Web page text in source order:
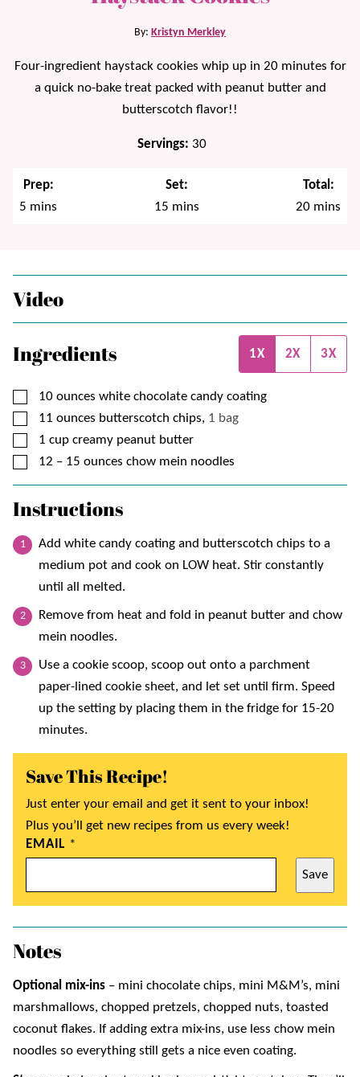
By: Kristyn Merkley
Four-ingredient haystack cookies whip up in 20 minutes for
a quick no-bake treat packed with peanut butter and
butterscotch flavor!!
Servings: 30
Prep:
5 minutes
mins
Set:
15minutes
mins
Total:
20minutes
mins
Video
Ingredients 1X 2X 3X
▢
10 ounces white chocolate candy coating
▢
11 ounces butterscotch chips, 1 bag
▢
1 cup creamy peanut butter
▢
12 – 15 ounces chow mein noodles
Instructions
Add white candy coating and butterscotch chips to a
medium pot and cook on LOW heat. Stir constantly
until all melted.
Remove from heat and fold in peanut butter and chow
mein noodles.
Use a cookie scoop, scoop out onto a parchment
paper-lined cookie sheet, and let set until firm. Speed
up the setting by placing them in the fridge for 15-20
minutes.
Save This Recipe!
Just enter your email and get it sent to your inbox!
Plus you’ll get new recipes from us every week!
EMAIL *
Save
Notes
Optional mix-ins – mini chocolate chips, mini M&M’s, mini
marshmallows, chopped pretzels, chopped nuts, toasted
coconut flakes. If adding extra mix-ins, use less chow mein
noodles so everything still gets a nice even coating.